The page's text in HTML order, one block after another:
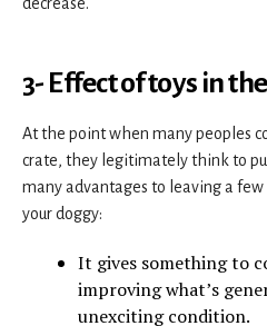
decrease.
3- Effect of toys in
At the point when many peoples
crate, they legitimately think to
many advantages to leaving a
your doggy:
It gives something to
improving what’s
unexciting condition.